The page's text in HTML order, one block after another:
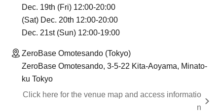
Dec. 19th (Fri) 12:00-20:00
(Sat) Dec. 20th 12:00-20:00
Dec. 21st (Sun) 12:00-19:00
ZeroBase Omotesando (Tokyo)
ZeroBase Omotesando, 3-5-22 Kita-Aoyama, Minato-
ku Tokyo
Click here for the venue map and access informatio
n